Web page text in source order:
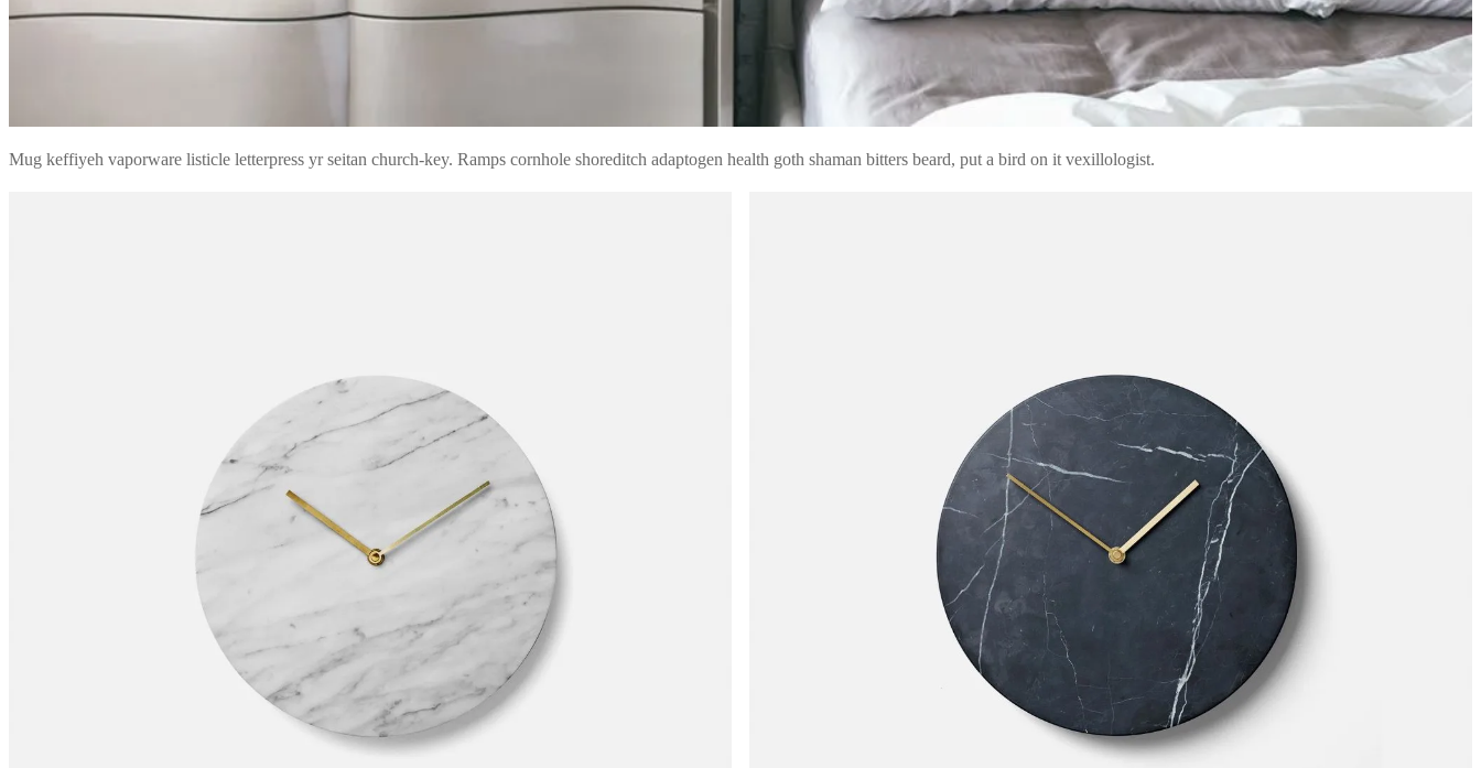
Mug keffiyeh vaporware listicle letterpress yr seitan church-key. Ramps cornhole shoreditch adaptogen health goth shaman bitters beard, put a bird on it vexillologist.